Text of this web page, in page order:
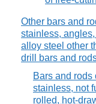
Other bars and
stainless,
alloy steel other
drill bars and
Bars and rods
stainless, not
rolled, hot-